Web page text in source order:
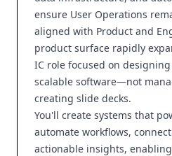
ensure User Operations
aligned with Product and
product surface rapidly
IC role focused on
scalable software—not
creating slide decks.
You'll create systems that
automate workflows,
actionable insights,